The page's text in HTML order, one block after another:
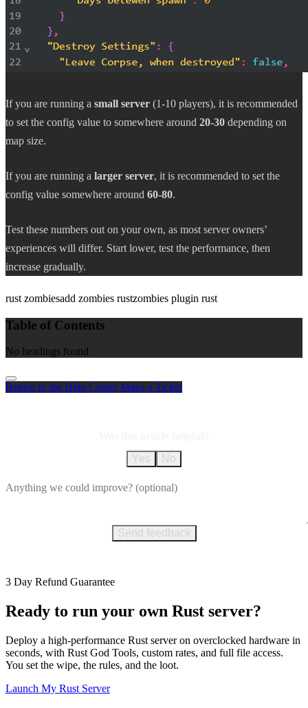
If you are running a small server (1-10 players), it is recommended
to set the config value to somewhere around 20-30 depending on
map size.
If you are running a larger server, it is recommended to set the
config value somewhere around 60-80.
Test these numbers out on your own, as most server owners’
experiences will differ. Start lower, test the performance, then
increase gradually.
rust zombiesadd zombies rustzombies plugin rust
Table of Contents
No headings found
Return to the Help CenterMake a Ticket
Yes
No
Send feedback
3 Day Refund Guarantee
Ready to run your own Rust server?
Deploy a high-performance Rust server on overclocked hardware in
seconds, with Rust God Tools, custom rates, and full file access.
You set the wipe, the rules, and the loot.
Launch My Rust Server